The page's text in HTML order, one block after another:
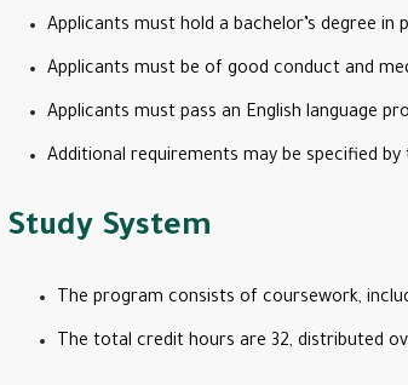
Applicants must hold a bachelor’s degree in
Applicants must be of good conduct and
Applicants must pass an English language
Additional requirements may be specified
Study System
The program consists of coursework,
The total credit hours are 32, distributed